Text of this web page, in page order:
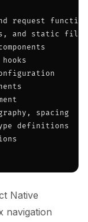
request
and static files
hooks
spacing
definitions
Native
navigation